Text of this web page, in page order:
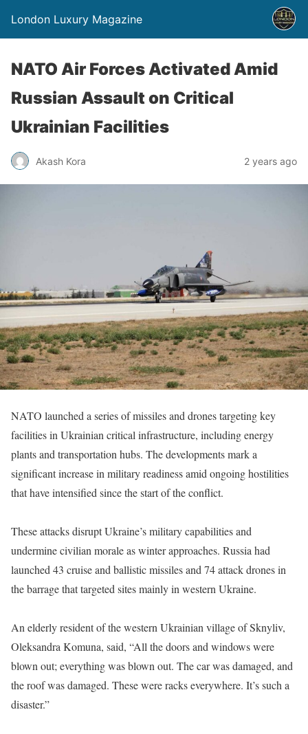
London Luxury Magazine
NATO Air Forces Activated Amid
Russian Assault on Critical
Ukrainian Facilities
Akash Kora 2 years ago
NATO launched a series of missiles and drones targeting key
facilities in Ukrainian critical infrastructure, including energy
plants and transportation hubs. The developments mark a
significant increase in military readiness amid ongoing hostilities
that have intensified since the start of the conflict.
These attacks disrupt Ukraine’s military capabilities and
undermine civilian morale as winter approaches. Russia had
launched 43 cruise and ballistic missiles and 74 attack drones in
the barrage that targeted sites mainly in western Ukraine.
An elderly resident of the western Ukrainian village of Sknyliv,
Oleksandra Komuna, said, “All the doors and windows were
blown out; everything was blown out. The car was damaged, and
the roof was damaged. These were racks everywhere. It’s such a
disaster.”